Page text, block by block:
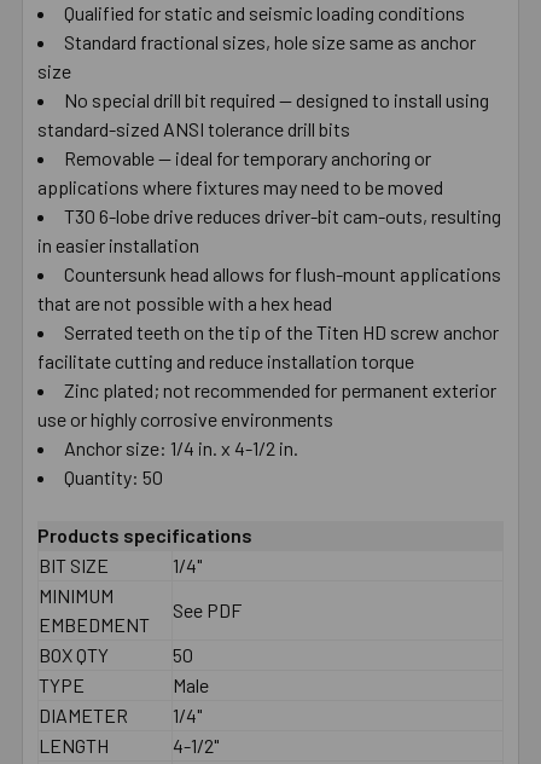
Qualified for static and seismic loading conditions
Standard fractional sizes, hole size same as anchor
size
No special drill bit required — designed to install using
standard-sized ANSI tolerance drill bits
Removable — ideal for temporary anchoring or
applications where fixtures may need to be moved
T30 6-lobe drive reduces driver-bit cam-outs, resulting
in easier installation
Countersunk head allows for flush-mount applications
that are not possible with a hex head
Serrated teeth on the tip of the Titen HD screw anchor
facilitate cutting and reduce installation torque
Zinc plated; not recommended for permanent exterior
use or highly corrosive environments
Anchor size: 1/4 in. x 4-1/2 in.
Quantity: 50
Products specifications
BIT SIZE
1/4"
MINIMUM
EMBEDMENT
See PDF
BOX QTY
50
TYPE
Male
DIAMETER
1/4"
LENGTH
4-1/2"